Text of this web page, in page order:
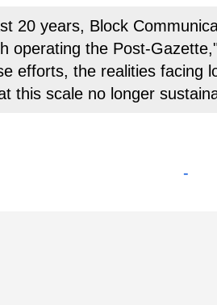
20 years, Block
operating the Post-
efforts, the realities facing
this scale no longer
-